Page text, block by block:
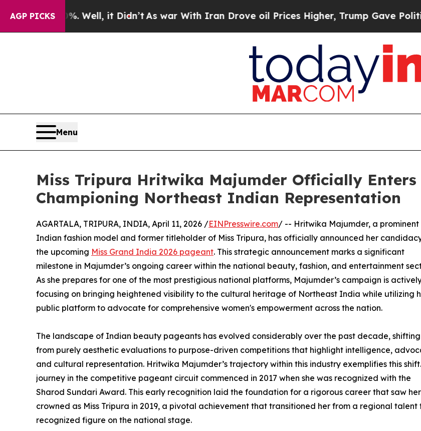
AGP PICKS
Well, it Didn’tAs war With Iran Drove oil Prices Higher, Trump Gave Politically
Menu
Miss Tripura Hritwika Majumder Officially
Championing Northeast Indian Representation
AGARTALA, TRIPURA, INDIA, April 11, 2026 /EINPresswire.com/ -- Hritwika Majumder, a prominent
Indian fashion model and former titleholder of Miss Tripura, has officially announced her
the upcoming Miss Grand India 2026 pageant. This strategic announcement marks a significant
milestone in Majumder’s ongoing career within the national beauty, fashion, and entertainment
As she prepares for one of the most prestigious national platforms, Majumder’s campaign is
focusing on bringing heightened visibility to the cultural heritage of Northeast India while utilizing
public platform to advocate for comprehensive women's empowerment across the nation.
The landscape of Indian beauty pageants has evolved considerably over the past decade, shifting
from purely aesthetic evaluations to purpose-driven competitions that highlight intelligence,
and cultural representation. Hritwika Majumder’s trajectory within this industry exemplifies this
journey in the competitive pageant circuit commenced in 2017 when she was recognized with the
Sharod Sundari Award. This early recognition laid the foundation for a rigorous career that saw her
crowned as Miss Tripura in 2019, a pivotal achievement that transitioned her from a regional talent
recognized figure on the national stage.